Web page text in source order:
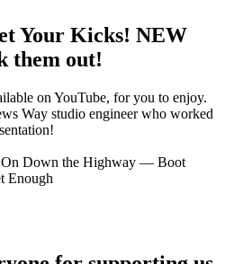
Your Kicks! NEW
them out!
on YouTube, for you to enjoy.
Way studio engineer who worked
Down the Highway — Boot
Enough